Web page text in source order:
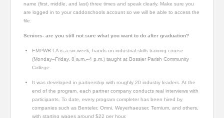
name (first, middle, and last) three times and speak clearly. Make sure you
are logged in to your caddoschools account so we will be able to access the
file.
Seniors- are you still not sure what you want to do after graduation?
EMPWR LA is a six-week, hands-on industrial skills training course
(Monday–Friday, 8 a.m.–4 p.m.) taught at Bossier Parish Community
College
It was developed in partnership with roughly 20 industry leaders. At the
end of the program, each partner company conducts real interviews with
participants. To date, every program completer has been hired by
companies such as Benteler, Omni, Weyerhaeuser, Ternium, and others,
with starting wages around $22 per hour.